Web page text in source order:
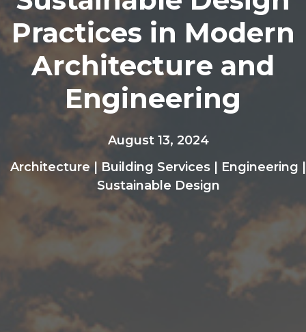
Practices in Modern
Architecture and
Engineering
August 13, 2024
Architecture| Building Services Engineering
Sustainable Design